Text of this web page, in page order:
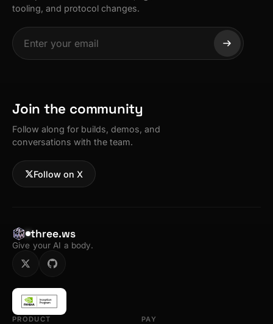
tooling, and protocol changes.
Join the community
Follow along for builds, demos, and
conversations with the team.
Follow on X
three.ws
Give your AI a body.
PRODUCT PAY